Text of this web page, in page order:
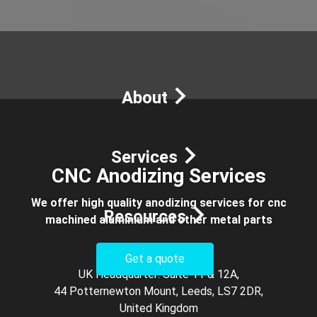
production runs.Get a FREE Quote!
CNC Anodizing Services
We offer high quality anodizing services for cnc
machined aluminium and other metal parts
Get a quote
About
Services
Resources
UK Headquarter: Suite 11 & 12A,
44 Potternewton Mount, Leeds, LS7 2DR,
United Kingdom